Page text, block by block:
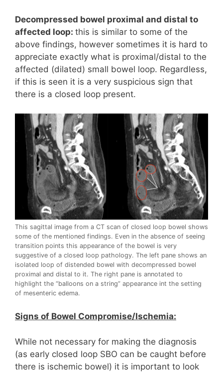
Decompressed bowel proximal and distal to
affected loop: this is similar to some of the
above findings, however sometimes it is hard to
appreciate exactly what is proximal/distal to the
affected (dilated) small bowel loop. Regardless,
if this is seen it is a very suspicious sign that
there is a closed loop present.
This sagittal image from a CT scan of closed loop bowel shows
some of the mentioned findings. Even in the absence of seeing
transition points this appearance of the bowel is very
suggestive of a closed loop pathology. The left pane shows an
isolated loop of distended bowel with decompressed bowel
proximal and distal to it. The right pane is annotated to
highlight the “balloons on a string” appearance int the setting
of mesenteric edema.
Signs of Bowel Compromise/Ischemia:
While not necessary for making the diagnosis
(as early closed loop SBO can be caught before
there is ischemic bowel) it is important to look